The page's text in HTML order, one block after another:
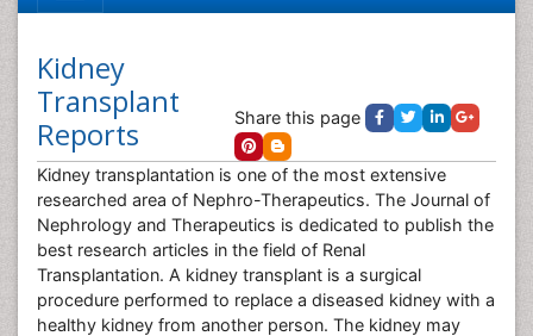
Kidney
Transplant
Reports
Share this page
Kidney transplantation is one of the most extensive
researched area of Nephro-Therapeutics. The Journal of
Nephrology and Therapeutics is dedicated to publish the
best research articles in the field of Renal
Transplantation. A kidney transplant is a surgical
procedure performed to replace a diseased kidney with a
healthy kidney from another person. The kidney may